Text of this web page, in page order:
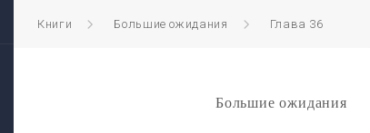
Книги Большие ожидания Глава 36
Большие ожидания